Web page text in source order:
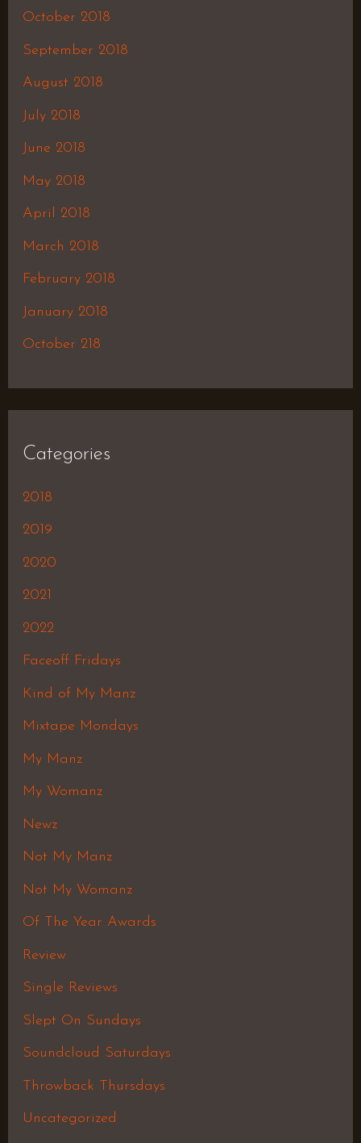
October 2018
September 2018
August 2018
July 2018
June 2018
May 2018
April 2018
March 2018
February 2018
January 2018
October 218
Categories
2018
2019
2020
2021
2022
Faceoff Fridays
Kind of My Manz
Mixtape Mondays
My Manz
My Womanz
Newz
Not My Manz
Not My Womanz
Of The Year Awards
Review
Single Reviews
Slept On Sundays
Soundcloud Saturdays
Throwback Thursdays
Uncategorized